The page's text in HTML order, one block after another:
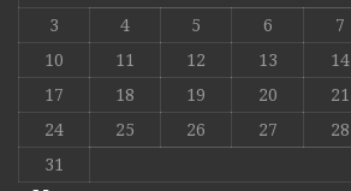
3
4 5 6 7
10
11 12 13 14
17
18 19 20 21
24
25 26 27 28
31